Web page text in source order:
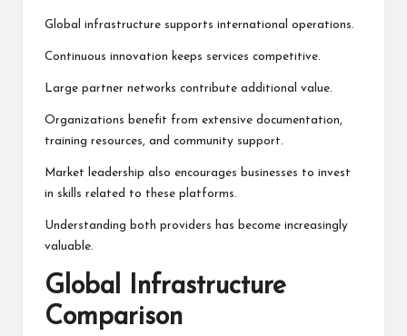
Global infrastructure supports international operations.
Continuous innovation keeps services competitive.
Large partner networks contribute additional value.
Organizations benefit from extensive documentation,
training resources, and community support.
Market leadership also encourages businesses to invest
in skills related to these platforms.
Understanding both providers has become increasingly
valuable.
Global Infrastructure
Comparison